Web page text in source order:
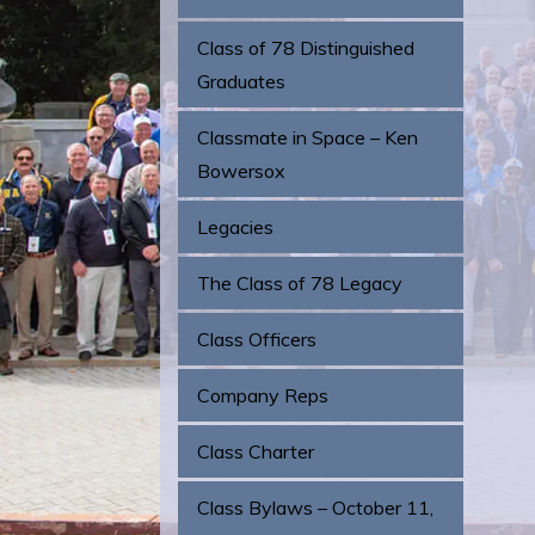
Class of 78 Distinguished
Graduates
Classmate in Space – Ken
Bowersox
Legacies
The Class of 78 Legacy
Class Officers
Company Reps
Class Charter
Class Bylaws – October 11,